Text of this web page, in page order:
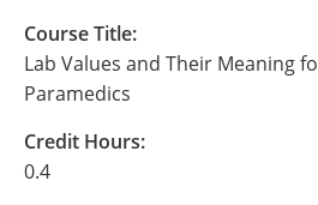
Course Title:
Lab Values and Their Meaning
Paramedics
Credit Hours:
0.4